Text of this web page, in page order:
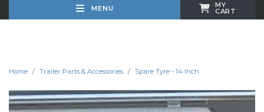
MENU MY
CART
Home Trailer Parts & Accessories Spare Tyre - 14 Inch